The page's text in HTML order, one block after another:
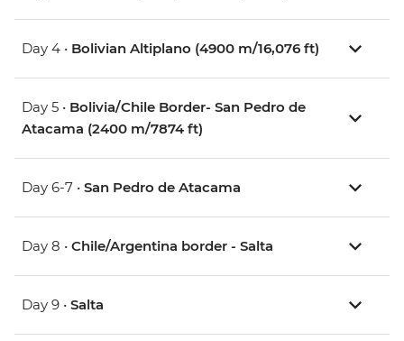
Day 4 • Bolivian Altiplano (4900 m/16,076 ft)
Day 5 • Bolivia/Chile Border- San Pedro de
Atacama (2400 m/7874 ft)
Day 6-7 • San Pedro de Atacama
Day 8 • Chile/Argentina border - Salta
Day 9 • Salta